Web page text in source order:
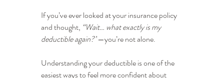
If you’ve ever looked at your insurance policy
and thought, “Wait… what exactly is my
deductible again?”—you’re not alone.
Understanding your deductible is one of the
easiest ways to feel more confident about